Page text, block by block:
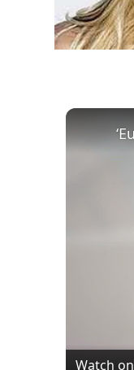
Watch on